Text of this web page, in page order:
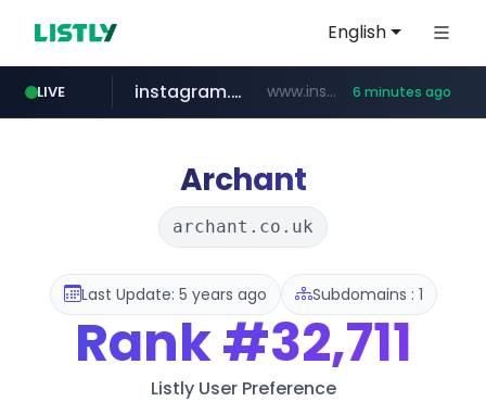
English
LIVE
totus.pro ****.totus.pro/**/*****...
instagram.com www.instagram.com/*/*****... 6 minutes ago
listly.io www.listly.io/***/*****...
line.me *****.line.me/*********/*****...
epsontour.com www.epsontour.com/***********/*****...
Archant
archant.co.uk
Last Update: 5 years ago Subdomains : 1
Rank#32,711
Listly User Preference